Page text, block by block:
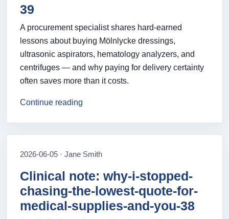
39
A procurement specialist shares hard‑earned
lessons about buying Mölnlycke dressings,
ultrasonic aspirators, hematology analyzers, and
centrifuges — and why paying for delivery certainty
often saves more than it costs.
Continue reading
2026-06-05 · Jane Smith
Clinical note: why-i-stopped-
chasing-the-lowest-quote-for-
medical-supplies-and-you-38